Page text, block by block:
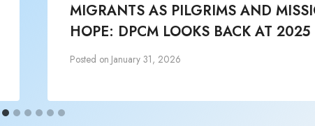
MIGRANTS AS PILGRIMS AND
HOPE: DPCM LOOKS BACK AT 2025
Posted on January 31, 2026